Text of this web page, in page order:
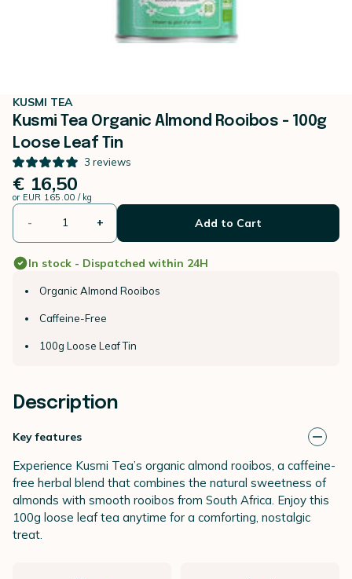
KUSMI TEA
Kusmi Tea Organic Almond Rooibos - 100g
Loose Leaf Tin
3 reviews
€ 16,50
or EUR 165.00 / kg
- + Add to Cart
In stock - Dispatched within 24H
Organic Almond Rooibos
Caffeine-Free
100g Loose Leaf Tin
Description
Key features
Experience Kusmi Tea’s organic almond rooibos, a caffeine-
free herbal blend that combines the natural sweetness of
almonds with smooth rooibos from South Africa. Enjoy this
100g loose leaf tea anytime for a comforting, nostalgic
treat.